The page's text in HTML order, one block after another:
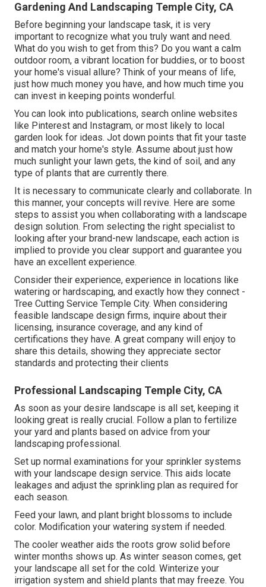
Gardening And Landscaping Temple City, CA
Before beginning your landscape task, it is very
important to recognize what you truly want and need.
What do you wish to get from this? Do you want a calm
outdoor room, a vibrant location for buddies, or to boost
your home's visual allure? Think of your means of life,
just how much money you have, and how much time you
can invest in keeping points wonderful.
You can look into publications, search online websites
like Pinterest and Instagram, or most likely to local
garden look for ideas. Jot down points that fit your taste
and match your home's style. Assume about just how
much sunlight your lawn gets, the kind of soil, and any
type of plants that are currently there.
It is necessary to communicate clearly and collaborate. In
this manner, your concepts will revive. Here are some
steps to assist you when collaborating with a landscape
design solution. From selecting the right specialist to
looking after your brand-new landscape, each action is
implied to provide you clear support and guarantee you
have an excellent experience.
Consider their experience, experience in locations like
watering or hardscaping, and exactly how they connect -
Tree Cutting Service Temple City. When considering
feasible landscape design firms, inquire about their
licensing, insurance coverage, and any kind of
certifications they have. A great company will enjoy to
share this details, showing they appreciate sector
standards and protecting their clients
Professional Landscaping Temple City, CA
As soon as your desire landscape is all set, keeping it
looking great is really crucial. Follow a plan to fertilize
your yard and plants based on advice from your
landscaping professional.
Set up normal examinations for your sprinkler systems
with your landscape design service. This aids locate
leakages and adjust the sprinkling plan as required for
each season.
Feed your lawn, and plant bright blossoms to include
color. Modification your watering system if needed.
The cooler weather aids the roots grow solid before
winter months shows up. As winter season comes, get
your landscape all set for the cold. Winterize your
irrigation system and shield plants that may freeze. You